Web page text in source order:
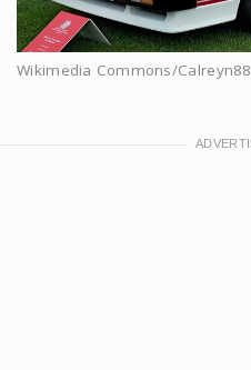
Wikimedia Commons/Calreyn88